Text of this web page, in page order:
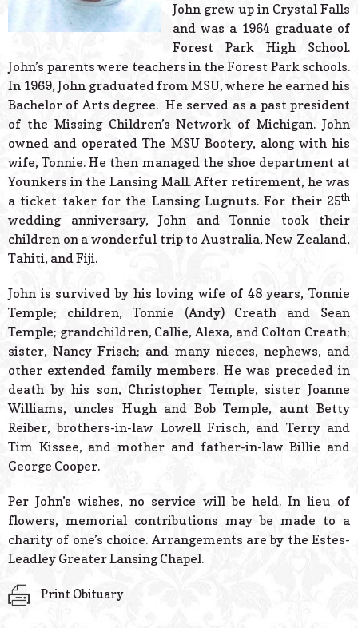
John grew up in Crystal Falls
and was a 1964 graduate of
Forest Park High School.
John’s parents were teachers in the Forest Park schools.
In 1969, John graduated from MSU, where he earned his
Bachelor of Arts degree. He served as a past president
of the Missing Children’s Network of Michigan. John
owned and operated The MSU Bootery, along with his
wife, Tonnie. He then managed the shoe department at
Younkers in the Lansing Mall. After retirement, he was
a ticket taker for the Lansing Lugnuts. For their 25th
wedding anniversary, John and Tonnie took their
children on a wonderful trip to Australia, New Zealand,
Tahiti, and Fiji.
John is survived by his loving wife of 48 years, Tonnie
Temple; children, Tonnie (Andy) Creath and Sean
Temple; grandchildren, Callie, Alexa, and Colton Creath;
sister, Nancy Frisch; and many nieces, nephews, and
other extended family members. He was preceded in
death by his son, Christopher Temple, sister Joanne
Williams, uncles Hugh and Bob Temple, aunt Betty
Reiber, brothers-in-law Lowell Frisch, and Terry and
Tim Kissee, and mother and father-in-law Billie and
George Cooper.
Per John’s wishes, no service will be held. In lieu of
flowers, memorial contributions may be made to a
charity of one’s choice. Arrangements are by the Estes-
Leadley Greater Lansing Chapel.
Print Obituary